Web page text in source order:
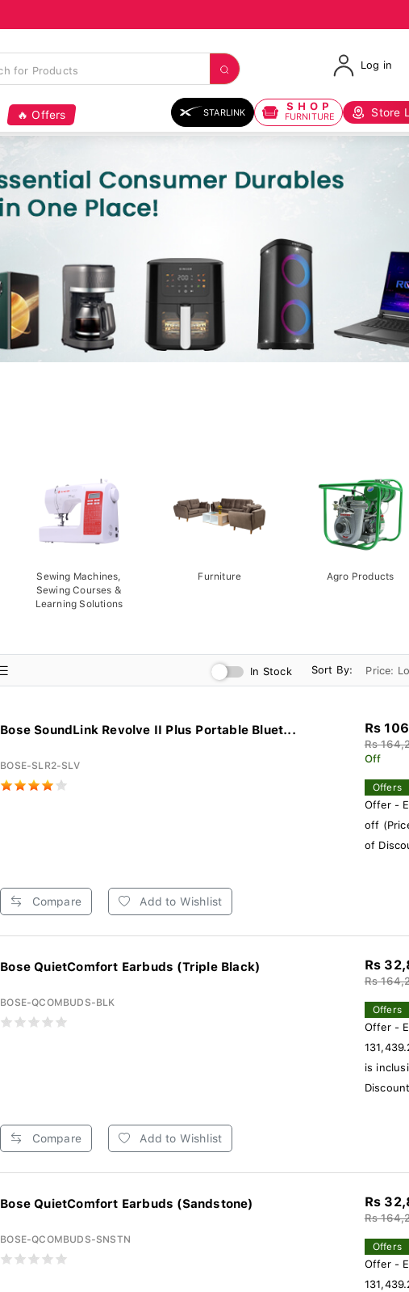
Log in
🔥 Offers STARLINK SHOP
FURNITURE Store
Sewing Machines,
Sewing Courses &
Learning Solutions
Furniture Agro Products
In Stock Sort By:
Bose SoundLink Revolve II Plus Portable Bluet...
BOSE-SLR2-SLV
Compare Add to Wishlist
Rs
Rs
Off
Offers
Offer -
off
of
Bose QuietComfort Earbuds (Triple Black)
BOSE-QCOMBUDS-BLK
Compare Add to Wishlist
Rs
Rs
Offers
Offer -
is
Bose QuietComfort Earbuds (Sandstone)
BOSE-QCOMBUDS-SNSTN
Rs
Rs
Offers
Offer -